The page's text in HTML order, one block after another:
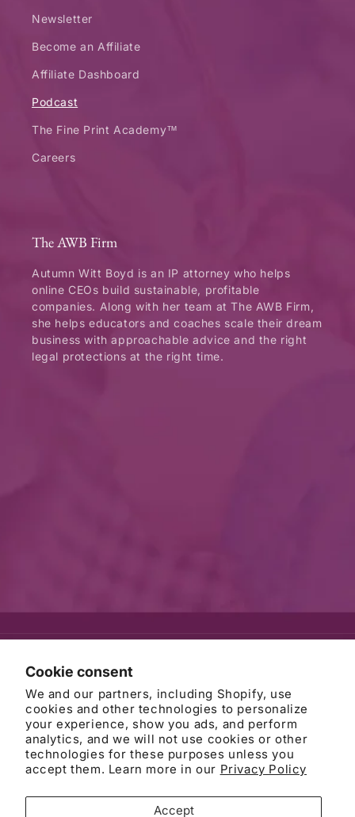
Cookie consent
We and our partners, including Shopify, use
cookies and other technologies to personalize
your experience, show you ads, and perform
analytics, and we will not use cookies or other
technologies for these purposes unless you
accept them. Learn more in our Privacy Policy
Accept
Newsletter
Become an Affiliate
Affiliate Dashboard
Podcast
The Fine Print Academy™
Careers
The AWB Firm
Autumn Witt Boyd is an IP attorney who helps
online CEOs build sustainable, profitable
companies. Along with her team at The AWB Firm,
she helps educators and coaches scale their dream
business with approachable advice and the right
legal protections at the right time.
Terms of service
Cookie preferences
DISCLAIMER: This website is attorney advertising and does not
you have signed an engagement agreement. Filling out a form on
this site or sending us an email does not establish a client-lawyer